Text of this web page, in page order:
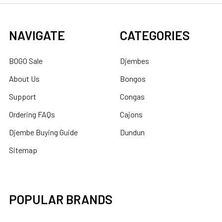
NAVIGATE
BOGO Sale
About Us
Support
Ordering FAQs
Djembe Buying Guide
Sitemap
CATEGORIES
Djembes
Bongos
Congas
Cajons
Dundun
POPULAR BRANDS